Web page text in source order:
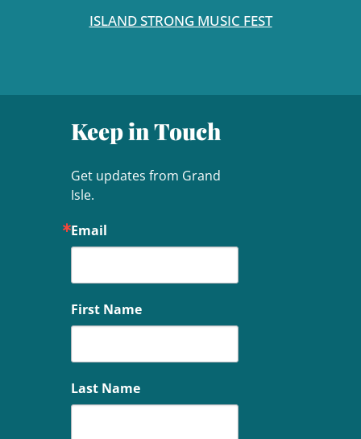
ISLAND STRONG MUSIC FEST
Keep in Touch
Get updates from Grand
Isle.
Email
First Name
Last Name